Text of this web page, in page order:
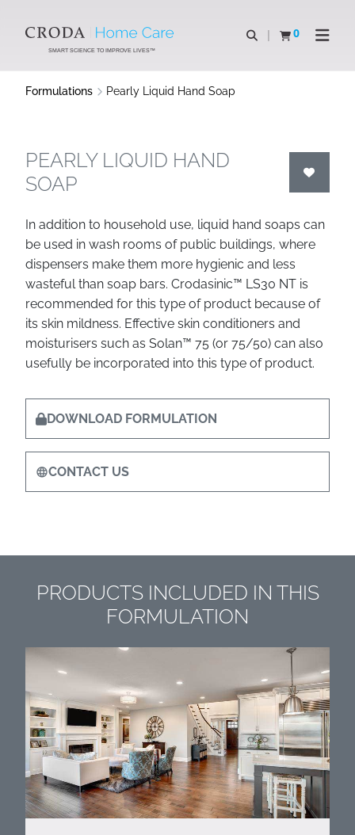
CONTENTSMART SCIENCE TO IMPROVE LIVES™
Open search
0
View basketOpen
Formulations Pearly Liquid Hand Soap
PEARLY LIQUID HAND
SOAP
In addition to household use, liquid hand soaps can
be used in wash rooms of public buildings, where
dispensers make them more hygienic and less
wasteful than soap bars. Crodasinic™ LS30 NT is
recommended for this type of product because of
its skin mildness. Effective skin conditioners and
moisturisers such as Solan™ 75 (or 75/50) can also
usefully be incorporated into this type of product.
DOWNLOAD FORMULATION
CONTACT US
PRODUCTS INCLUDED IN THIS
FORMULATION